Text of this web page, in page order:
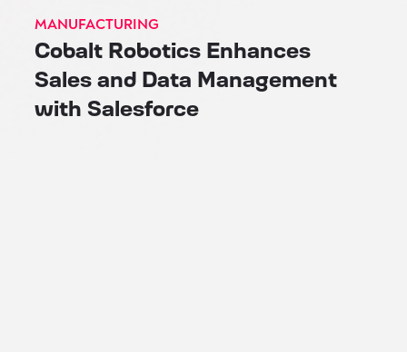
MANUFACTURING
Cobalt Robotics Enhances
Sales and Data Management
with Salesforce